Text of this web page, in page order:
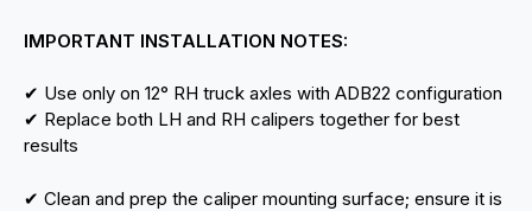
IMPORTANT INSTALLATION NOTES:
✔ Use only on 12° RH truck axles with ADB22 configuration
✔ Replace both LH and RH calipers together for best
results
✔ Clean and prep the caliper mounting surface; ensure it is